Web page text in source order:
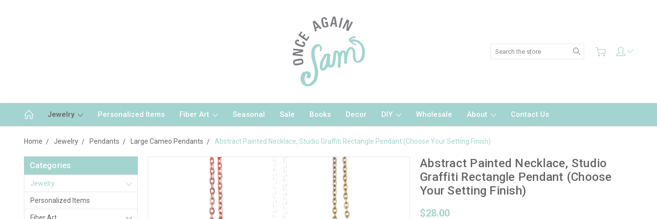
Search
Jewelry Personalized Items Fiber Art Seasonal Sale Books Decor DIY Wholesale About Contact Us
Home Jewelry Pendants Large Cameo Pendants Abstract Painted Necklace, Studio Graffiti Rectangle Pendant (Choose Your Setting Finish)
Categories
Jewelry
Personalized Items
Abstract Painted Necklace, Studio
Graffiti Rectangle Pendant (Choose
Your Setting Finish)
$28.00